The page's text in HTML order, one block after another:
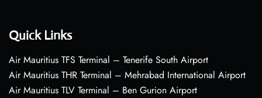
Quick Links
Air Mauritius TFS Terminal – Tenerife South Airport
Air Mauritius THR Terminal – Mehrabad International Airport
Air Mauritius TLV Terminal – Ben Gurion Airport